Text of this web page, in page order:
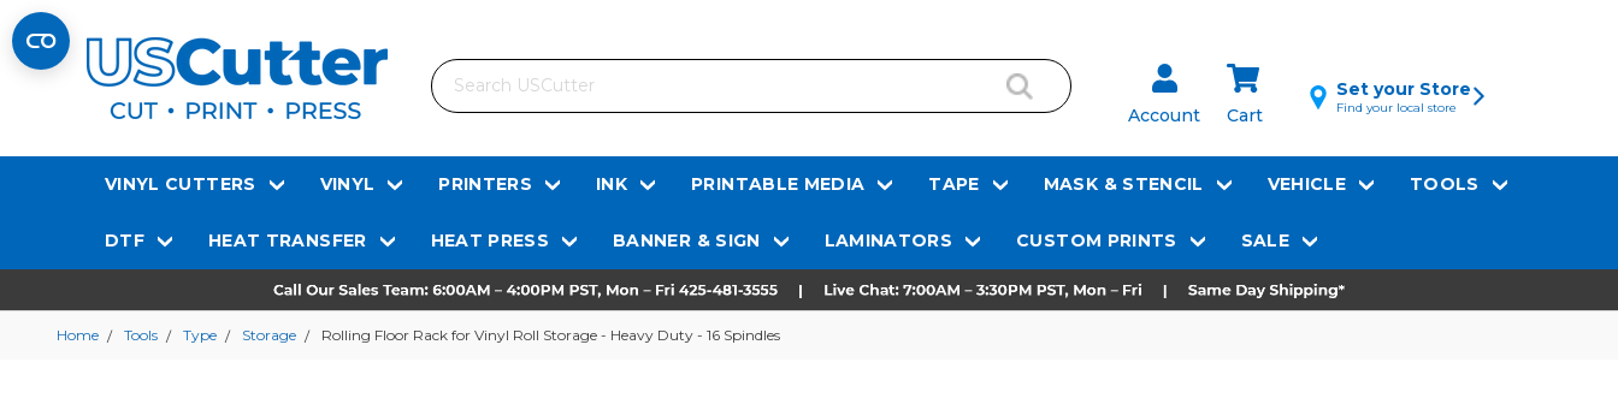
Search
Account Cart
Set your Store
Find your local store
VINYL CUTTERS VINYL PRINTERS INK PRINTABLE MEDIA TAPE MASK & STENCIL VEHICLE TOOLS
DTF HEAT TRANSFER HEAT PRESS BANNER & SIGN LAMINATORS CUSTOM PRINTS SALE
Home Tools Type Storage Rolling Floor Rack for Vinyl Roll Storage - Heavy Duty - 16 Spindles